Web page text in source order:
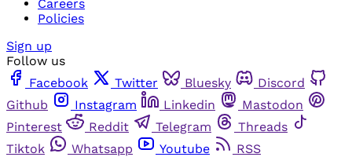
Careers
Policies
Sign up
Follow us
Facebook
Twitter Bluesky
Discord
Github
Instagram Linkedin
Mastodon
Pinterest
Reddit Telegram
Threads
Tiktok
Whatsapp Youtube
RSS